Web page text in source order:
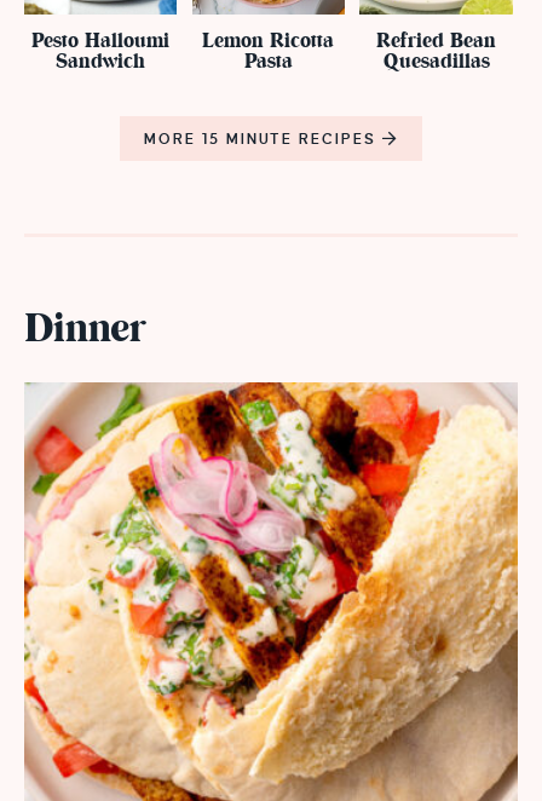
Pesto Halloumi
Sandwich
Lemon Ricotta
Pasta
Refried Bean
Quesadillas
MORE 15 MINUTE RECIPES
Dinner